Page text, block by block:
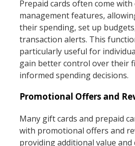
Prepaid cards often come
management features,
their spending, set up
transaction alerts. This
particularly useful for
gain better control over their
informed spending decisions.
Promotional Offers and
Many gift cards and prepaid
with promotional offers and
providing additional value and